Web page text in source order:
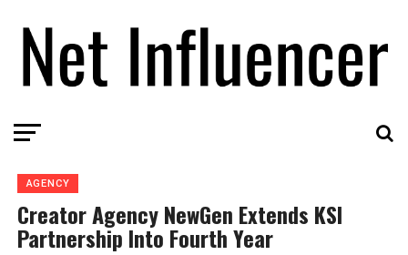
AGENCY
Creator Agency NewGen Extends KSI
Partnership Into Fourth Year